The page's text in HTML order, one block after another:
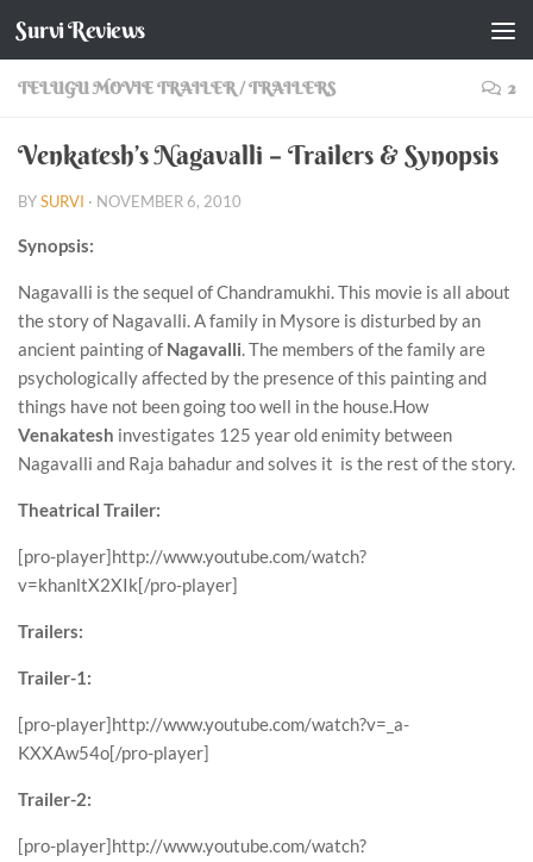
Skip to content
Survi Reviews
TELUGU MOVIE TRAILER/TRAILERS 2
Venkatesh’s Nagavalli – Trailers & Synopsis
BYSURVI · NOVEMBER 6, 2010
Synopsis:
Nagavalli is the sequel of Chandramukhi. This movie is all about
the story of Nagavalli. A family in Mysore is disturbed by an
ancient painting of Nagavalli. The members of the family are
psychologically affected by the presence of this painting and
things have not been going too well in the house.How
Venakatesh investigates 125 year old enimity between
Nagavalli and Raja bahadur and solves it is the rest of the story.
Theatrical Trailer:
[pro-player]http://www.youtube.com/watch?
v=khanltX2XIk[/pro-player]
Trailers:
Trailer-1:
[pro-player]http://www.youtube.com/watch?v=_a-
KXXAw54o[/pro-player]
Trailer-2:
[pro-player]http://www.youtube.com/watch?